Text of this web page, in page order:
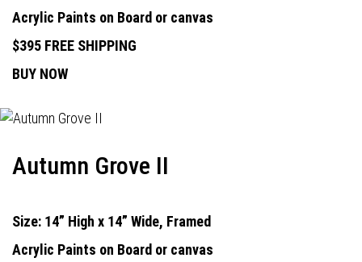
Acrylic Paints on Board or canvas
$395 FREE SHIPPING
BUY NOW
Autumn Grove II
Size: 14” High x 14” Wide, Framed
Acrylic Paints on Board or canvas